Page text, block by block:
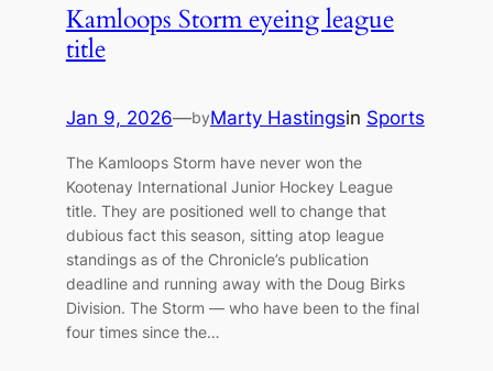
Kamloops Storm eyeing league
title
Jan 9, 2026—byMarty Hastingsin Sports
The Kamloops Storm have never won the
Kootenay International Junior Hockey League
title. They are positioned well to change that
dubious fact this season, sitting atop league
standings as of the Chronicle’s publication
deadline and running away with the Doug Birks
Division. The Storm — who have been to the final
four times since the…